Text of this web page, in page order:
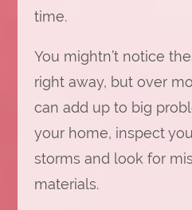
time.
You mightn’t notice
right away, but over
can add up to big
your home, inspect
storms and look for
materials.